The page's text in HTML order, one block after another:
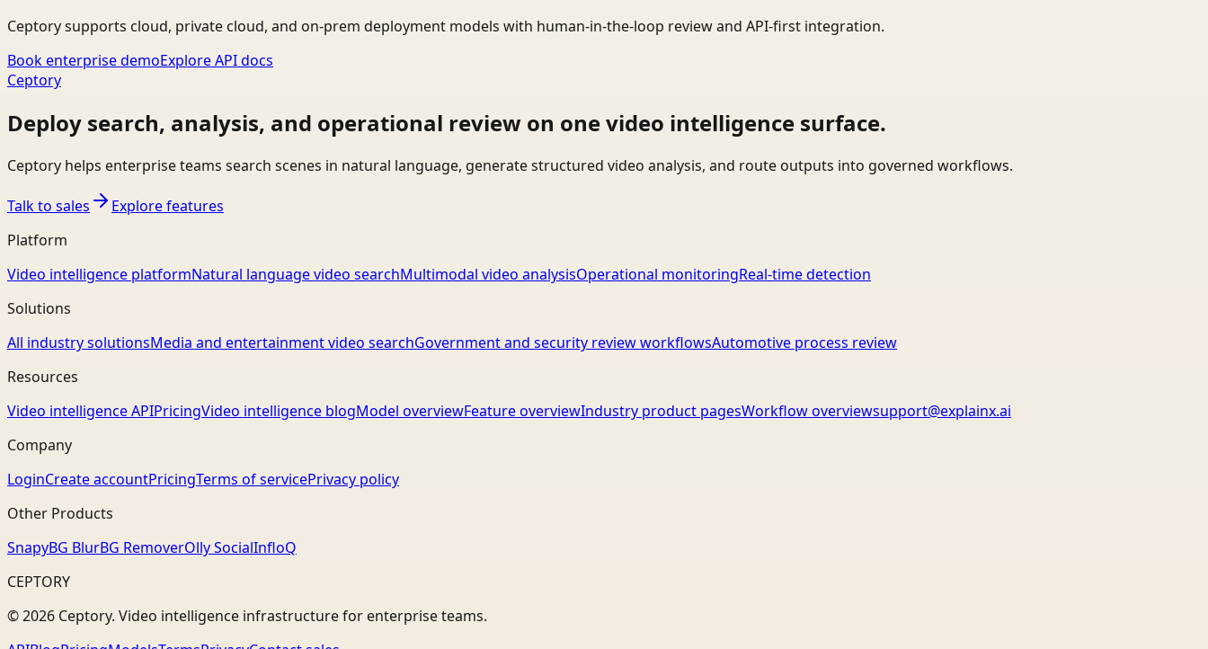
Ceptory supports cloud, private cloud, and on-prem deployment models with human-in-the-loop review and API-first integration.
Book enterprise demoExplore API docs
Ceptory
Deploy search, analysis, and operational review on one video intelligence surface.
Ceptory helps enterprise teams search scenes in natural language, generate structured video analysis, and route outputs into governed workflows.
Talk to sales
Explore features
Platform
Video intelligence platformNatural language video searchMultimodal video analysisOperational monitoringReal-time detection
Solutions
All industry solutionsMedia and entertainment video searchGovernment and security review workflowsAutomotive process review
Resources
Video intelligence APIPricingVideo intelligence blogModel overviewFeature overviewIndustry product pagesWorkflow overviewsupport@explainx.ai
Company
LoginCreate accountPricingTerms of servicePrivacy policy
Other Products
SnapyBG BlurBG RemoverOlly SocialInfloQ
CEPTORY
© 2026 Ceptory. Video intelligence infrastructure for enterprise teams.